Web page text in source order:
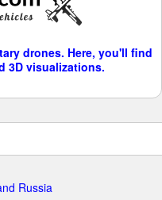
drones. Here, you'll find
3D visualizations.
Russia